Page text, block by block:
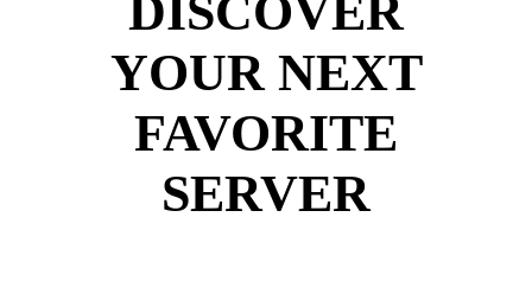
DISCOVER
YOUR NEXT
FAVORITE
SERVER